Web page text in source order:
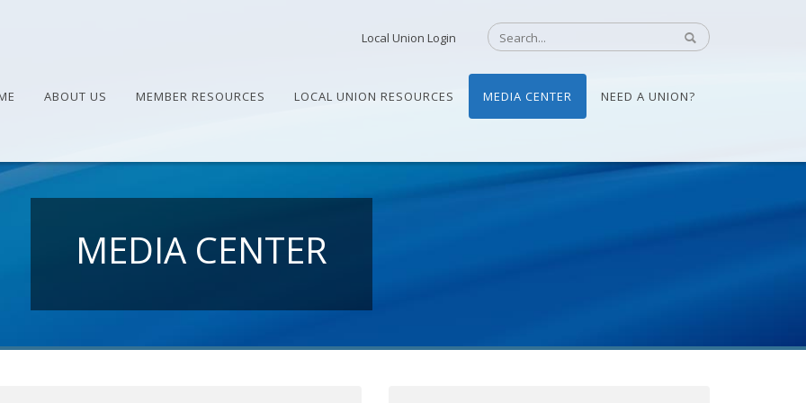
Local Union Login
ABOUT US MEMBER RESOURCES LOCAL UNION RESOURCES MEDIA CENTER NEED A UNION?
MEDIA CENTER